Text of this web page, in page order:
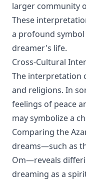
larger community
These
a profound
dreamer's life.
Cross-Cultural
The interpretation
and religions. In
feelings of peace
may symbolize a
Comparing the
dreams—such as
Om—reveals
dreaming as a